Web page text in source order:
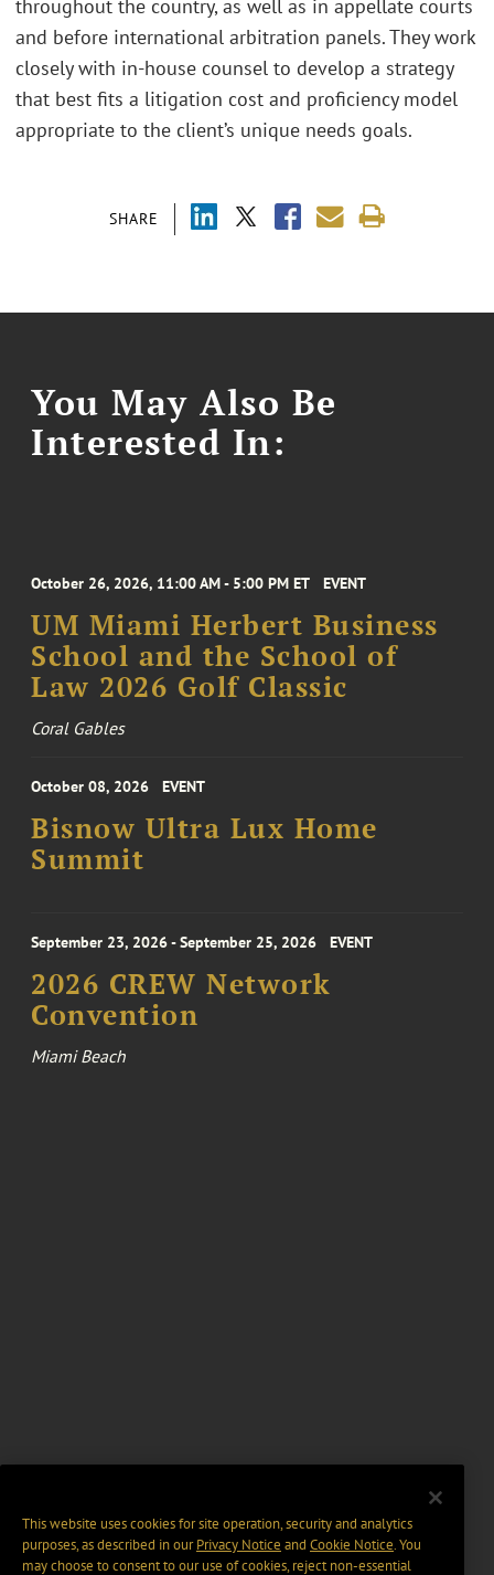
SHARE
throughout the country, as well as in appellate courts
and before international arbitration panels. They work
closely with in-house counsel to develop a strategy
that best fits a litigation cost and proficiency model
appropriate to the client’s unique needs goals.
You May Also Be
Interested In:
October 26, 2026, 11:00 AM - 5:00 PM ET EVENT
UM Miami Herbert Business
School and the School of
Law 2026 Golf Classic
Coral Gables
October 08, 2026 EVENT
Bisnow Ultra Lux Home
Summit
September 23, 2026 - September 25, 2026 EVENT
2026 CREW Network
Convention
Miami Beach
This website uses cookies for site operation, security and analytics
purposes, as described in ourPrivacy Notice and Cookie Notice. You
may choose to consent to our use of cookies, reject non-essential